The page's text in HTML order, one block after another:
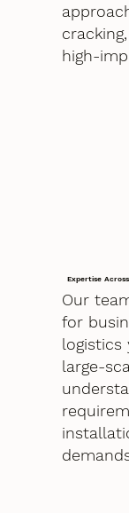
high-
Expertise
Our
for
logistics
large-